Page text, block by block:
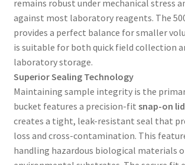
remains robust under mechanical stress
against most laboratory reagents. The
provides a perfect balance for smaller
is suitable for both quick field collection
laboratory storage.
Superior Sealing Technology
Maintaining sample integrity is the
bucket features a precision-fit snap-on lid
creates a tight, leak-resistant seal that
loss and cross-contamination. This
handling hazardous biological materials